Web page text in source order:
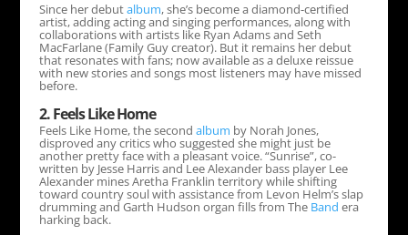
Since her debutalbum, she’s become a diamond-certified
artist, adding acting and singing performances, along with
collaborations with artists like Ryan Adams and Seth
MacFarlane (Family Guy creator). But it remains her debut
that resonates with fans; now available as a deluxe reissue
with new stories and songs most listeners may have missed
before.
2. Feels Like Home
Feels Like Home, the second album by Norah Jones,
disproved any critics who suggested she might just be
another pretty face with a pleasant voice. “Sunrise”, co-
written by Jesse Harris and Lee Alexander bass player Lee
Alexander mines Aretha Franklin territory while shifting
toward country soul with assistance from Levon Helm’s slap
drumming and Garth Hudson organ fills from The Band era
harking back.